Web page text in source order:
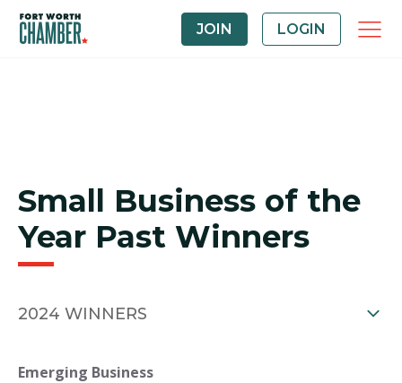
JOIN LOGIN
Small Business of the
Year Past Winners
2024 WINNERS
Emerging Business